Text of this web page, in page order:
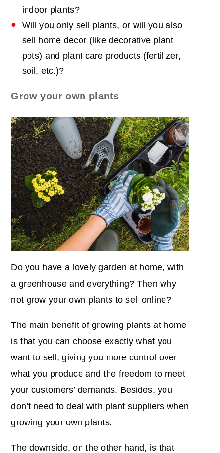
indoor plants?
Will you only sell plants, or will you also
sell home decor (like decorative plant
pots) and plant care products (fertilizer,
soil, etc.)?
Grow your own plants
Do you have a lovely garden at home, with
a greenhouse and everything? Then why
not grow your own plants to sell online?
The main benefit of growing plants at home
is that you can choose exactly what you
want to sell, giving you more control over
what you produce and the freedom to meet
your customers’ demands. Besides, you
don’t need to deal with plant suppliers when
growing your own plants.
The downside, on the other hand, is that